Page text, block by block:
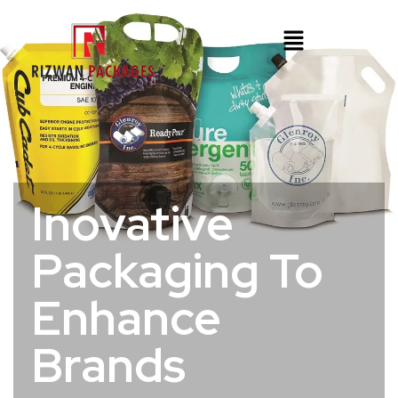
Inovative
Packaging To
Enhance
Brands